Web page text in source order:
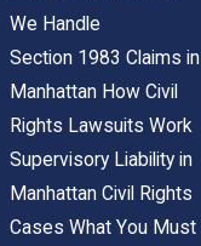
We Handle
Section 1983 Claims in
Manhattan How Civil
Rights Lawsuits Work
Supervisory Liability in
Manhattan Civil Rights
Cases What You Must